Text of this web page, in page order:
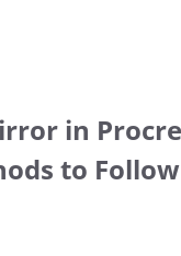
in
to Follow